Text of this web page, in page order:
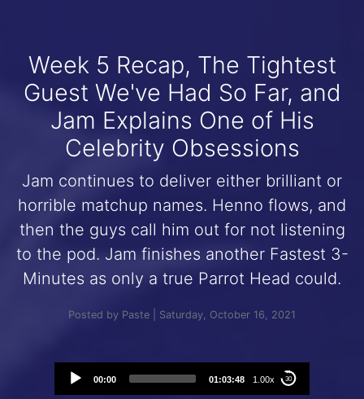
Week 5 Recap, The Tightest
Guest We've Had So Far, and
Jam Explains One of His
Celebrity Obsessions
Jam continues to deliver either brilliant or
horrible matchup names. Henno flows, and
then the guys call him out for not listening
to the pod. Jam finishes another Fastest 3-
Minutes as only a true Parrot Head could.
Posted by Paste | Saturday, October 16, 2021
Audio
Player
00:00 01:03:48 1.00x 30